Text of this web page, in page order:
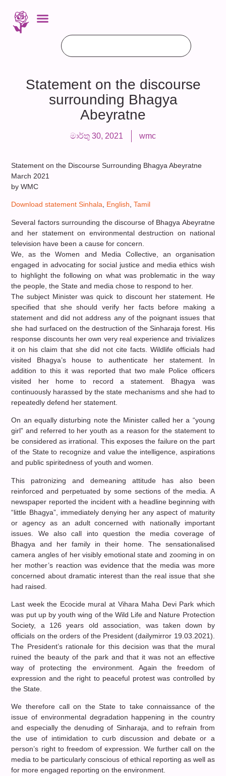
Statement on the discourse
surrounding Bhagya
Abeyratne
මාර්තු 30, 2021 wmc
Statement on the Discourse Surrounding Bhagya Abeyratne
March 2021
by WMC
Download statement Sinhala, English,Tamil
Several factors surrounding the discourse of Bhagya Abeyratne
and her statement on environmental destruction on national
television have been a cause for concern.
We, as the Women and Media Collective, an organisation
engaged in advocating for social justice and media ethics wish
to highlight the following on what was problematic in the way
the people, the State and media chose to respond to her.
The subject Minister was quick to discount her statement. He
specified that she should verify her facts before making a
statement and did not address any of the poignant issues that
she had surfaced on the destruction of the Sinharaja forest. His
response discounts her own very real experience and trivializes
it on his claim that she did not cite facts. Wildlife officials had
visited Bhagya’s house to authenticate her statement. In
addition to this it was reported that two male Police officers
visited her home to record a statement. Bhagya was
continuously harassed by the state mechanisms and she had to
repeatedly defend her statement.
On an equally disturbing note the Minister called her a “young
girl” and referred to her youth as a reason for the statement to
be considered as irrational. This exposes the failure on the part
of the State to recognize and value the intelligence, aspirations
and public spiritedness of youth and women.
This patronizing and demeaning attitude has also been
reinforced and perpetuated by some sections of the media. A
newspaper reported the incident with a headline beginning with
“little Bhagya”, immediately denying her any aspect of maturity
or agency as an adult concerned with nationally important
issues. We also call into question the media coverage of
Bhagya and her family in their home. The sensationalised
camera angles of her visibly emotional state and zooming in on
her mother’s reaction was evidence that the media was more
concerned about dramatic interest than the real issue that she
had raised.
Last week the Ecocide mural at Vihara Maha Devi Park which
was put up by youth wing of the Wild Life and Nature Protection
Society, a 126 years old association, was taken down by
officials on the orders of the President (dailymirror 19.03.2021).
The President’s rationale for this decision was that the mural
ruined the beauty of the park and that it was not an effective
way of protecting the environment. Again the freedom of
expression and the right to peaceful protest was controlled by
the State.
We therefore call on the State to take connaissance of the
issue of environmental degradation happening in the country
and especially the denuding of Sinharaja, and to refrain from
the use of intimidation to curb discussion and debate or a
person’s right to freedom of expression. We further call on the
media to be particularly conscious of ethical reporting as well as
for more engaged reporting on the environment.